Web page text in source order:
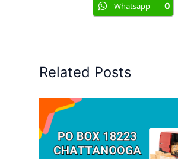
Whatsapp 0
Related Posts